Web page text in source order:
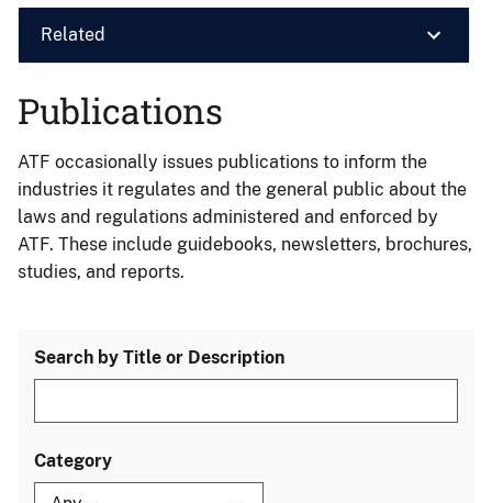
Related
Publications
ATF occasionally issues publications to inform the
industries it regulates and the general public about the
laws and regulations administered and enforced by
ATF. These include guidebooks, newsletters, brochures,
studies, and reports.
Search by Title or Description
Category